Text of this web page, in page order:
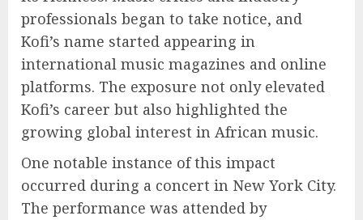
professionals began to take notice, and
Kofi’s name started appearing in
international music magazines and online
platforms. The exposure not only elevated
Kofi’s career but also highlighted the
growing global interest in African music.
One notable instance of this impact
occurred during a concert in New York City.
The performance was attended by